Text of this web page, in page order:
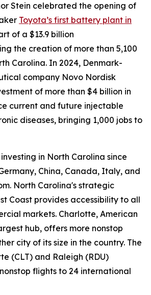
Stein celebrated the opening of
Toyota’s first battery plant in
of a $13.9 billion
the creation of more than 5,100
Carolina. In 2024, Denmark-
company Novo Nordisk
of more than $4 billion in
current and future injectable
diseases, bringing 1,000 jobs to
in North Carolina since
China, Canada, Italy, and
North Carolina's strategic
Coast provides accessibility to all
markets. Charlotte, American
hub, offers more nonstop
city of its size in the country. The
(CLT) and Raleigh (RDU)
flights to 24 international